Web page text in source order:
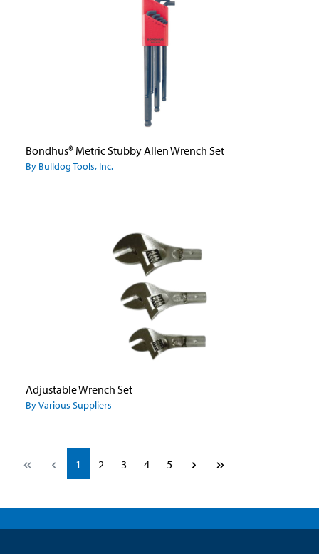
Bondhus® Metric Stubby Allen Wrench Set
By Bulldog Tools, Inc.
Adjustable Wrench Set
By Various Suppliers
Page
1 Page
2 Page
3 Page
4 Page
5